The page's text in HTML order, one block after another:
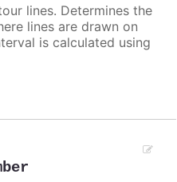
lines. Determines the
lines are drawn on
is calculated using